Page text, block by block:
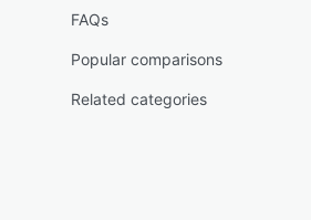
FAQs
Popular comparisons
Related categories